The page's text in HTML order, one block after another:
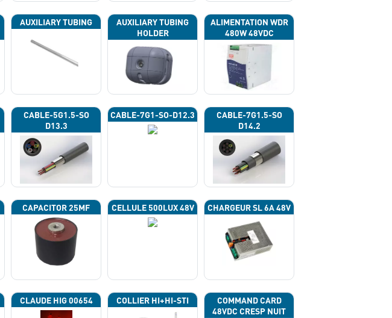
AUXILIARY TUBING
AUXILIARY TUBING
HOLDER
ALIMENTATION WDR
480W 48VDC
CABLE-5G1.5-SO
D13.3
CABLE-7G1-SO-D12.3
CABLE-7G1.5-SO
D14.2
CAPACITOR 25ΜF CELLULE 500LUX 48V CHARGEUR SL 6A 48V
CLAUDE HIG 00654 COLLIER HI+HI-STI
COMMAND CARD
48VDC CRESP NUIT